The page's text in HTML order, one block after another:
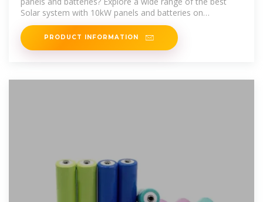
Solar system with 10kW panels and batteries on
AliExpress to find one that suits you!
PRODUCT INFORMATION